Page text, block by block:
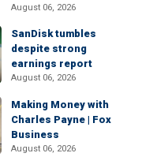
August 06, 2026
SanDisk tumbles
despite strong
earnings report
August 06, 2026
Making Money with
Charles Payne | Fox
Business
August 06, 2026